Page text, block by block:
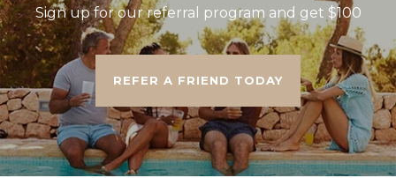
Sign up for our referral program and get $100
REFER A FRIEND TODAY